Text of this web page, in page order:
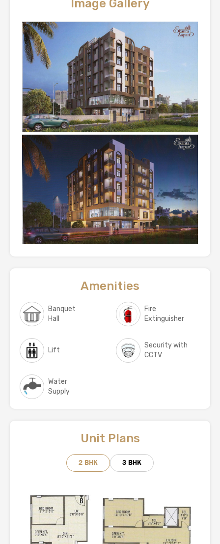
Image Gallery
Amenities
Banquet
Hall
Fire
Extinguisher
Lift
Security with
CCTV
Water
Supply
Unit Plans
2 BHK 3 BHK